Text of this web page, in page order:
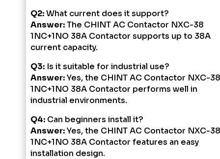
Q2:What current does it support?
Answer:The CHINT AC Contactor NXC-38
1NC+1NO 38A Contactor supports up to 38A
current capacity.
Q3:Is it suitable for industrial use?
Answer:Yes, the CHINT AC Contactor NXC-38
1NC+1NO 38A Contactor performs well in
industrial environments.
Q4:Can beginners install it?
Answer:Yes, the CHINT AC Contactor NXC-38
1NC+1NO 38A Contactor features an easy
installation design.